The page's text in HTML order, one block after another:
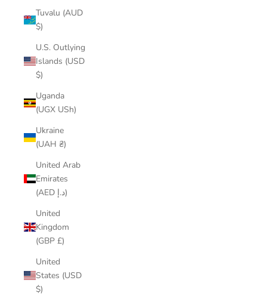
Tuvalu (AUD
$)
U.S. Outlying
Islands (USD
$)
Uganda
(UGX USh)
Ukraine
(UAH ₴)
United Arab
Emirates
(AED د.إ)
United
Kingdom
(GBP £)
United
States (USD
$)